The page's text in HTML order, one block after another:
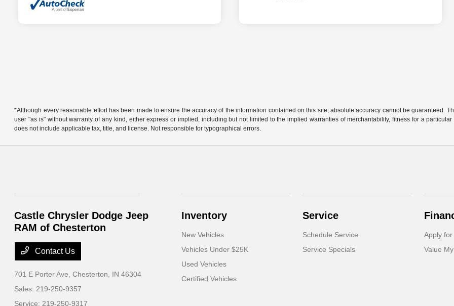
*Although every reasonable effort has been made to ensure the accuracy of the information contained on this site, absolute accuracy cannot be guaranteed.
user "as is" without warranty of any kind, either express or implied, including but not limited to the implied warranties of merchantability, fitness for a
does not include applicable tax, title, and license. Not responsible for typographical errors.
Castle Chrysler Dodge Jeep
RAM of Chesterton
Contact Us
701 E Porter Ave,Chesterton, IN 46304
Sales: 219-250-9357
Service: 219-250-9317
Inventory
New Vehicles
Vehicles Under $25K
Used Vehicles
Certified Vehicles
Service
Schedule Service
Service Specials
Apply
Value